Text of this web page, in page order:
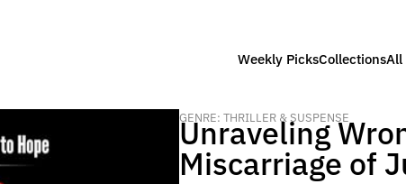
Weekly PicksCollectionsAll
GENRE: THRILLER & SUSPENSE
Unraveling
Miscarriage of